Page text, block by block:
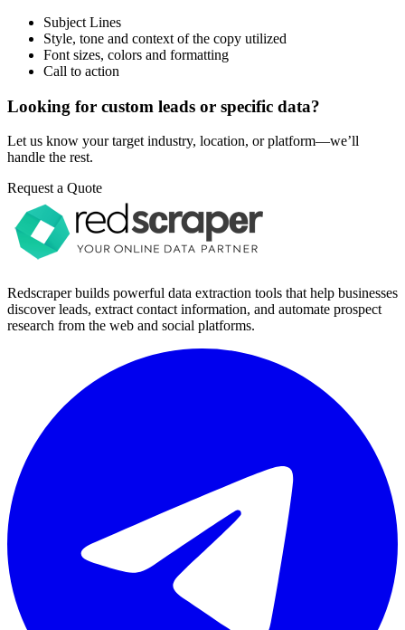
Subject Lines
Style, tone and context of the copy utilized
Font sizes, colors and formatting
Call to action
Looking for custom leads or specific data?
Let us know your target industry, location, or platform—we’ll
handle the rest.
Request a Quote
Redscraper builds powerful data extraction tools that help businesses
discover leads, extract contact information, and automate prospect
research from the web and social platforms.